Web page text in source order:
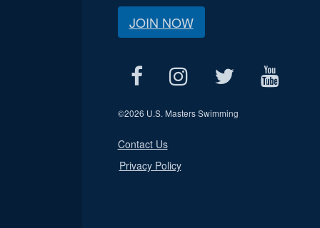
JOIN NOW
©2026 U.S. Masters Swimming
Contact Us
Privacy Policy